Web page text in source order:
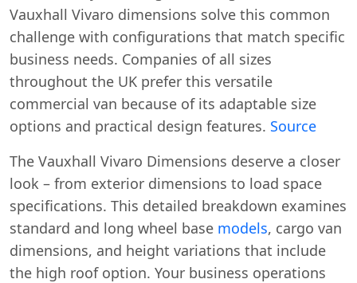
Vauxhall Vivaro dimensions solve this common
challenge with configurations that match specific
business needs. Companies of all sizes
throughout the UK prefer this versatile
commercial van because of its adaptable size
options and practical design features. Source
The Vauxhall Vivaro Dimensions deserve a closer
look – from exterior dimensions to load space
specifications. This detailed breakdown examines
standard and long wheel base models, cargo van
dimensions, and height variations that include
the high roof option. Your business operations